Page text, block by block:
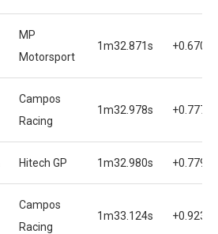
MP
Motorsport
1m32.871s +0.670s
Campos
Racing
1m32.978s +0.777s
Hitech GP 1m32.980s +0.779s
Campos
Racing
1m33.124s +0.923s